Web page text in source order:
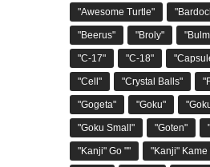
"Awesome Turtle"
"Beerus" "Broly"
"C-17" "C-18"
"Cell" "Crystal Balls"
"Gogeta" "Goku"
"Goku Small" "Goten"
"Kanji" Go "" "Kanji" Kame